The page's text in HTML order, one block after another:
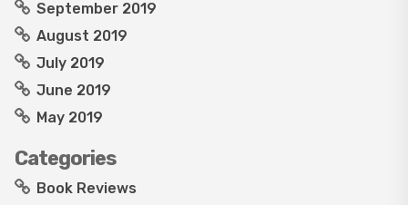
September 2019
August 2019
July 2019
June 2019
May 2019
Categories
Book Reviews